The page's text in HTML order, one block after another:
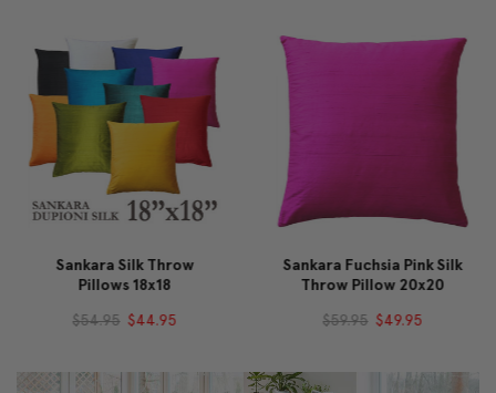
Sankara Silk Throw
Pillows 18x18
$54.95 $44.95
Sankara Fuchsia Pink Silk
Throw Pillow 20x20
$59.95 $49.95